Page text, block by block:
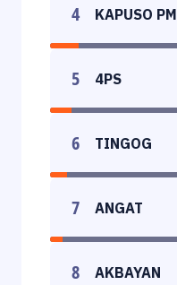
4 KAPUSO PM
5 4PS
6 TINGOG
7 ANGAT
8 AKBAYAN